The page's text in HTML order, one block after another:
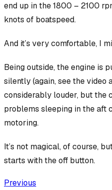
end up in the 1800 – 2100
knots of boatspeed.
And it’s very comfortable, I
Being outside, the engine is
silently (again, see the video
considerably louder, but the
problems sleeping in the aft
motoring.
It’s not magical, of course,
starts with the off button.
Previous